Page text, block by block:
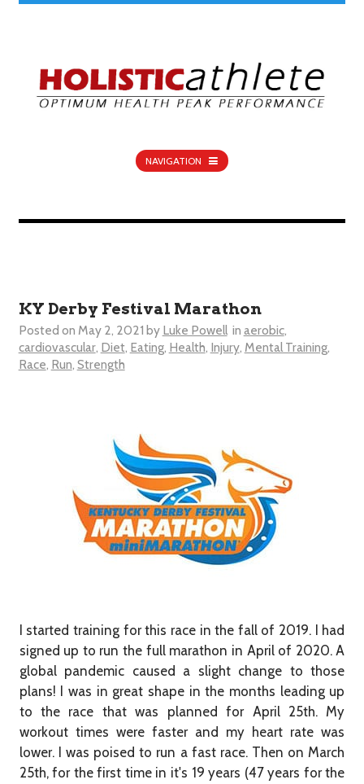
NAVIGATION
KY Derby Festival Marathon
Posted on May 2, 2021 by Luke Powell in aerobic,
cardiovascular, Diet, Eating, Health, Injury, Mental Training,
Race, Run, Strength
I started training for this race in the fall of 2019. I had
signed up to run the full marathon in April of 2020. A
global pandemic caused a slight change to those
plans! I was in great shape in the months leading up
to the race that was planned for April 25th. My
workout times were faster and my heart rate was
lower. I was poised to run a fast race. Then on March
25th, for the first time in it's 19 years (47 years for the